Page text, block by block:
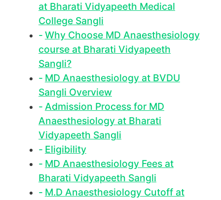
at Bharati Vidyapeeth Medical
College Sangli
Why Choose MD Anaesthesiology
course at Bharati Vidyapeeth
Sangli?
MD Anaesthesiology at BVDU
Sangli Overview
Admission Process for MD
Anaesthesiology at Bharati
Vidyapeeth Sangli
Eligibility
MD Anaesthesiology Fees at
Bharati Vidyapeeth Sangli
M.D Anaesthesiology Cutoff at